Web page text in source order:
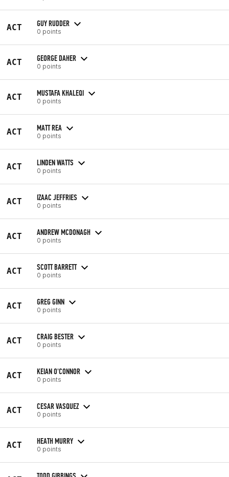
ACT GUY RUDDER
0 points
ACT GEORGE DAHER
0 points
ACT MUSTAFA KHALEQI
0 points
ACT MATT REA
0 points
ACT LINDEN WATTS
0 points
ACT IZAAC JEFFRIES
0 points
ACT ANDREW MCDONAGH
0 points
ACT SCOTT BARRETT
0 points
ACT GREG GINN
0 points
ACT CRAIG BESTER
0 points
ACT KEIAN O'CONNOR
0 points
ACT CESAR VASQUEZ
0 points
ACT HEATH MURRY
0 points